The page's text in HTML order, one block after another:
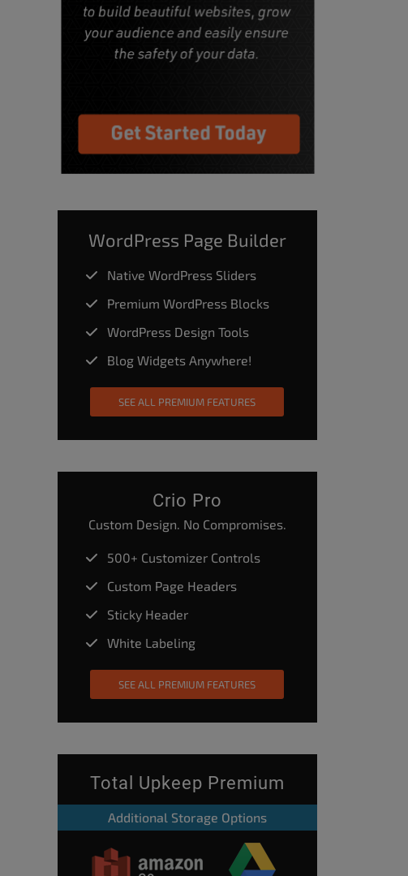
WordPress Page Builder
Native WordPress Sliders
Premium WordPress Blocks
WordPress Design Tools
Blog Widgets Anywhere!
SEE ALL PREMIUM FEATURES
Crio Pro
Custom Design. No Compromises.
500+ Customizer Controls
Custom Page Headers
Sticky Header
White Labeling
SEE ALL PREMIUM FEATURES
Total Upkeep Premium
Additional Storage Options